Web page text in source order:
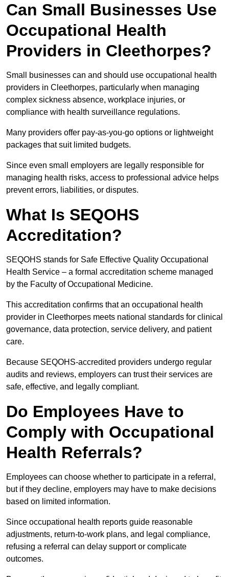
Can Small Businesses Use
Occupational Health
Providers in Cleethorpes?
Small businesses can and should use occupational health
providers in Cleethorpes, particularly when managing
complex sickness absence, workplace injuries, or
compliance with health surveillance regulations.
Many providers offer pay-as-you-go options or lightweight
packages that suit limited budgets.
Since even small employers are legally responsible for
managing health risks, access to professional advice helps
prevent errors, liabilities, or disputes.
What Is SEQOHS
Accreditation?
SEQOHS stands for Safe Effective Quality Occupational
Health Service – a formal accreditation scheme managed
by the Faculty of Occupational Medicine.
This accreditation confirms that an occupational health
provider in Cleethorpes meets national standards for clinical
governance, data protection, service delivery, and patient
care.
Because SEQOHS-accredited providers undergo regular
audits and reviews, employers can trust their services are
safe, effective, and legally compliant.
Do Employees Have to
Comply with Occupational
Health Referrals?
Employees can choose whether to participate in a referral,
but if they decline, employers may have to make decisions
based on limited information.
Since occupational health reports guide reasonable
adjustments, return-to-work plans, and legal compliance,
refusing a referral can delay support or complicate
outcomes.